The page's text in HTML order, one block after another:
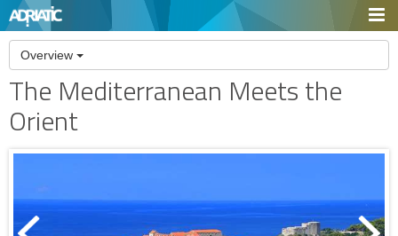
Overview
The Mediterranean Meets the
Orient